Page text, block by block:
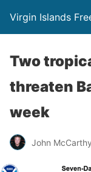
Virgin Islands
Two
threaten
week
John McCarthy